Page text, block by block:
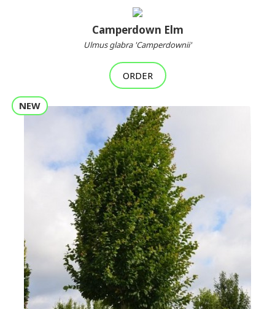
Camperdown Elm
Ulmus glabra 'Camperdownii'
ORDER
NEW